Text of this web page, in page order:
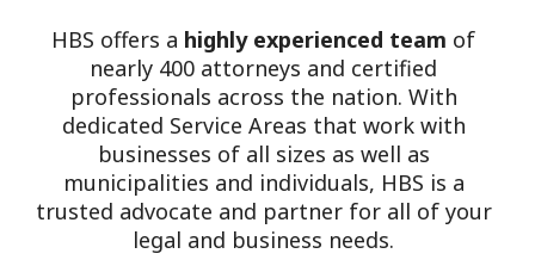
HBS offers a highly experienced team of
nearly 400 attorneys and certified
professionals across the nation. With
dedicated Service Areas that work with
businesses of all sizes as well as
municipalities and individuals, HBS is a
trusted advocate and partner for all of your
legal and business needs.